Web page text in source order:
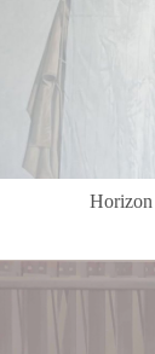
Horizon